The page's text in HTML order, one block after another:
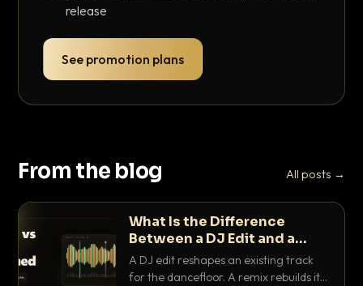
release
See promotion plans
From the blog All posts →
What Is the Difference
Between a DJ Edit and a
Remix?
A DJ edit reshapes an existing track
for the dancefloor. A remix rebuilds it